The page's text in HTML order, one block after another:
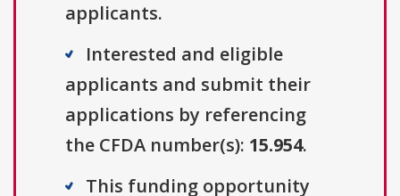
applicants.
Interested and eligible
applicants and submit their
applications by referencing
the CFDA number(s): 15.954.
This funding opportunity